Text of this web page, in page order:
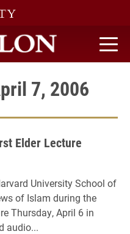
7, 2006
Elder Lecture
University School of
of Islam during the
Thursday, April 6 in
audio...